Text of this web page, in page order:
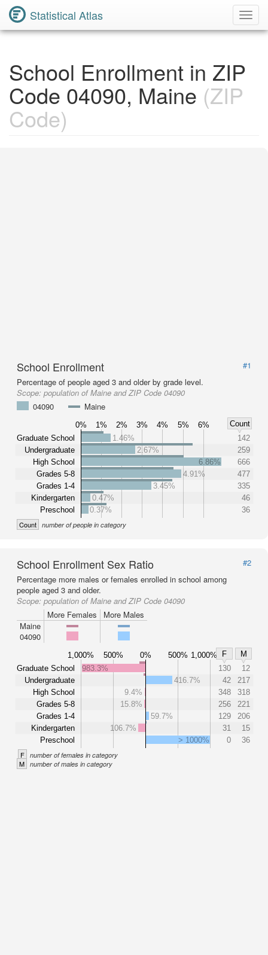
Statistical Atlas
School Enrollment in ZIP
Code 04090, Maine (ZIP
Code)
School Enrollment
#1
Percentage of people aged 3 and older by grade level.
Scope: population of Maine and ZIP Code 04090
04090
Maine
0% 1% 2% 3% 4% 5% 6%
Count
Graduate School
Undergraduate
High School
Grades 5-8
Grades 1-4
Kindergarten
Preschool
1.46%
142
2.67%
259
6.86%
666
4.91%
477
3.45%
335
0.47%
46
0.37%
36
Count number of people in category
School Enrollment Sex Ratio
#2
Percentage more males or females enrolled in school among
people aged 3 and older.
Scope: population of Maine and ZIP Code 04090
More Females
More Males
Maine
04090
1,000% 500% 0% 500% 1,000% F
M
Graduate School
Undergraduate
High School
Grades 5-8
Grades 1-4
Kindergarten
Preschool
983.3% 130
12
416.7%
42
217
9.4%
348
318
15.8%
256
221
59.7%
129
206
106.7%
31
15
> 1000%
0 36
F number of females in category
M number of males in category